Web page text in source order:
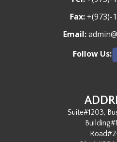
Fax: +(973)-
Email:
Follow Us:
Suite#1203,